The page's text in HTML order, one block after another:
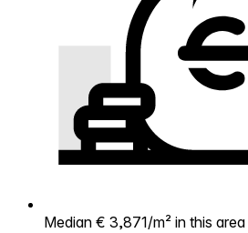
Median € 3,871/m² in this area